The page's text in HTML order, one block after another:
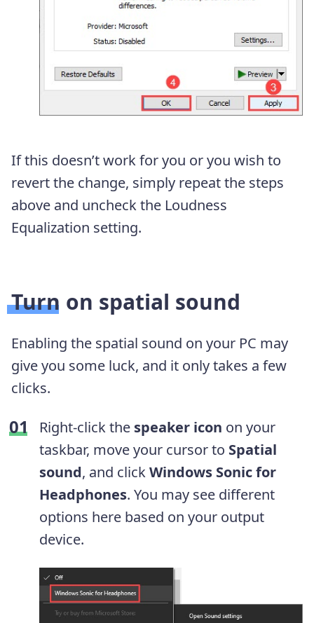
If this doesn’t work for you or you wish to
revert the change, simply repeat the steps
above and uncheck the Loudness
Equalization setting.
Turn on spatial sound
Enabling the spatial sound on your PC may
give you some luck, and it only takes a few
clicks.
Right-click the speaker icon on your
taskbar, move your cursor to Spatial
sound, and clickWindows Sonic for
Headphones. You may see different
options here based on your output
device.